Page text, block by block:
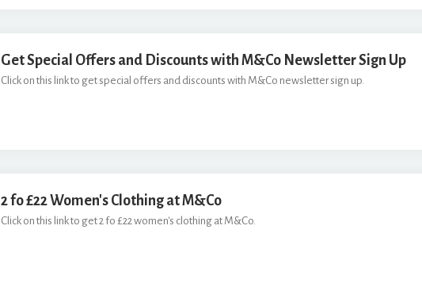
Get Special Offers and Discounts with M&Co Newsletter Sign Up
Click on this link to get special offers and discounts with M&Co newsletter sign up.
2 fo £22 Women's Clothing at M&Co
Click on this link to get 2 fo £22 women's clothing at M&Co.